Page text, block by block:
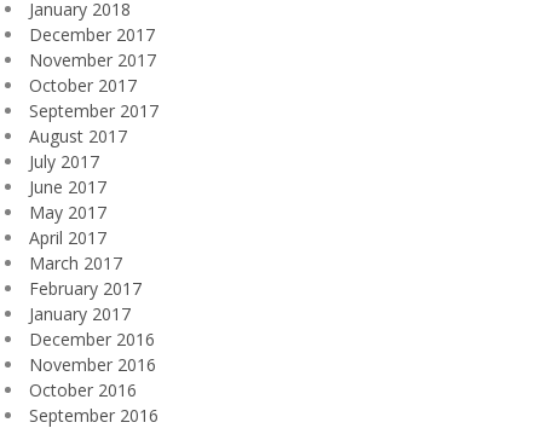
January 2018
December 2017
November 2017
October 2017
September 2017
August 2017
July 2017
June 2017
May 2017
April 2017
March 2017
February 2017
January 2017
December 2016
November 2016
October 2016
September 2016